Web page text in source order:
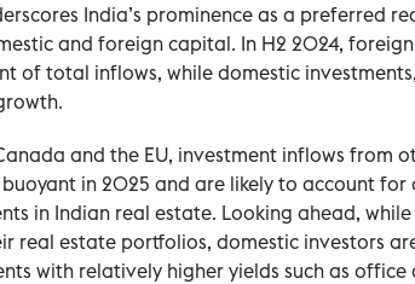
India’s prominence as a preferred
and foreign capital. In H2 2024,
of total inflows, while domestic investments,
and the EU, investment inflows from
buoyant in 2025 and are likely to account
in Indian real estate. Looking ahead,
real estate portfolios, domestic investors
with relatively higher yields such as office